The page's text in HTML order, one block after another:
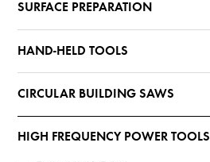
SURFACE PREPARATION
HAND-HELD TOOLS
CIRCULAR BUILDING SAWS
HIGH FREQUENCY POWER TOOLS